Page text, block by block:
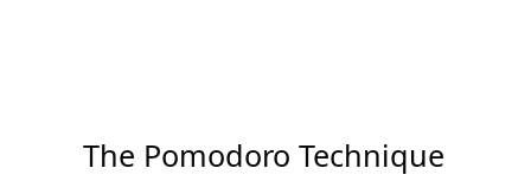
The Pomodoro Technique